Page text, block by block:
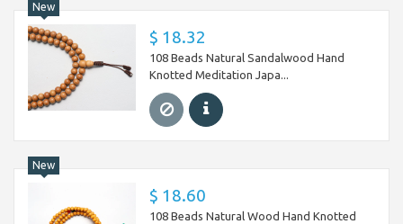
New
$ 18.32
108 Beads Natural Sandalwood Hand
Knotted Meditation Japa...
New
$ 18.60
108 Beads Natural Wood Hand Knotted